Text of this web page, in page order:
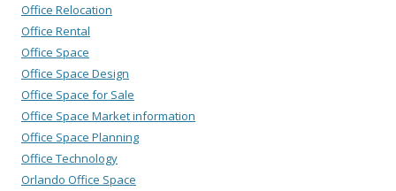
Office Relocation
Office Rental
Office Space
Office Space Design
Office Space for Sale
Office Space Market information
Office Space Planning
Office Technology
Orlando Office Space